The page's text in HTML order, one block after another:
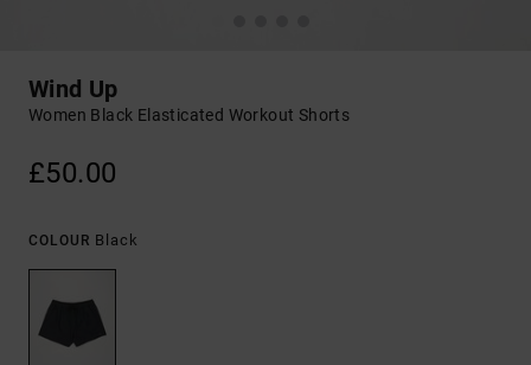
Wind Up
Women Black Elasticated Workout Shorts
£50.00
COLOUR Black